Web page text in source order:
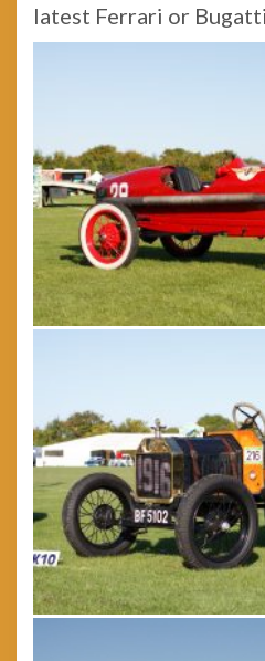
latest Ferrari or Bugatti.